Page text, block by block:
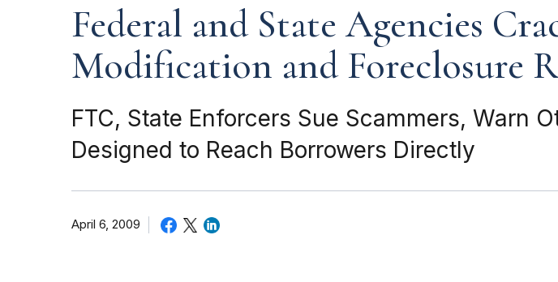
Federal and State Agencies
Modification and Foreclosure
FTC, State Enforcers Sue Scammers, Warn
Designed to Reach Borrowers Directly
April 6, 2009